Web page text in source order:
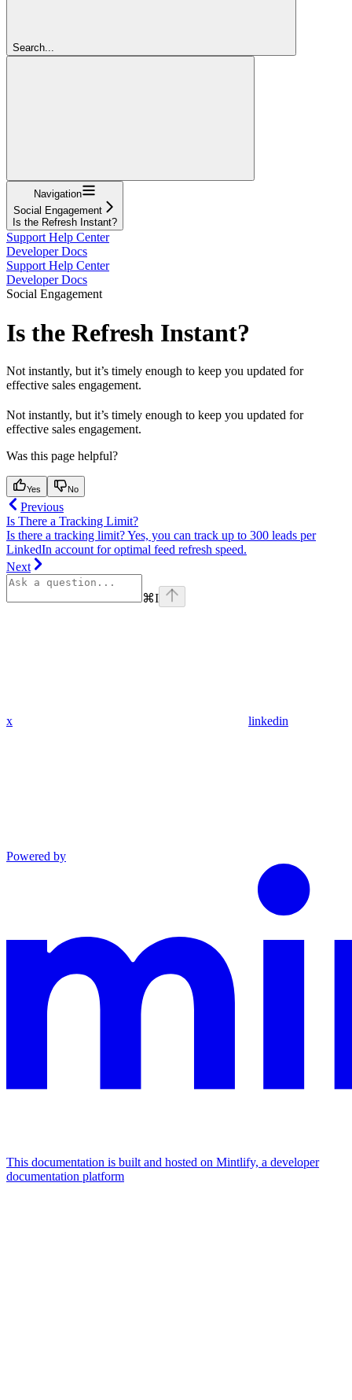
Search...
Navigation
Social Engagement
Is the Refresh Instant?
Support Help Center
Developer Docs
Support Help Center
Developer Docs
Social Engagement
Is the Refresh Instant?
Not instantly, but it’s timely enough to keep you updated for
effective sales engagement.
Not instantly, but it’s timely enough to keep you updated for
effective sales engagement.
Was this page helpful?
Yes No
Previous
Is There a Tracking Limit?
Is there a tracking limit? Yes, you can track up to 300 leads per
LinkedIn account for optimal feed refresh speed.
Next
⌘I
x linkedin
Powered by
This documentation is built and hosted on Mintlify, a developer
documentation platform